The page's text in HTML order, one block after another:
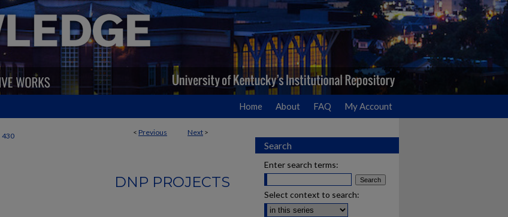
Home About FAQ My Account
< Previous Next >
430
DNP PROJECTS
Search
Enter search terms:
Select context to search: